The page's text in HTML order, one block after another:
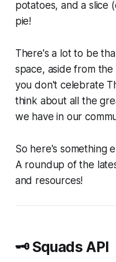
potatoes, and a slice
pie!
There's a lot to be
space, aside from
you don't celebrate
think about all the
we have in our
So here's something
A roundup of the
and resources!
🗝️ Squads API